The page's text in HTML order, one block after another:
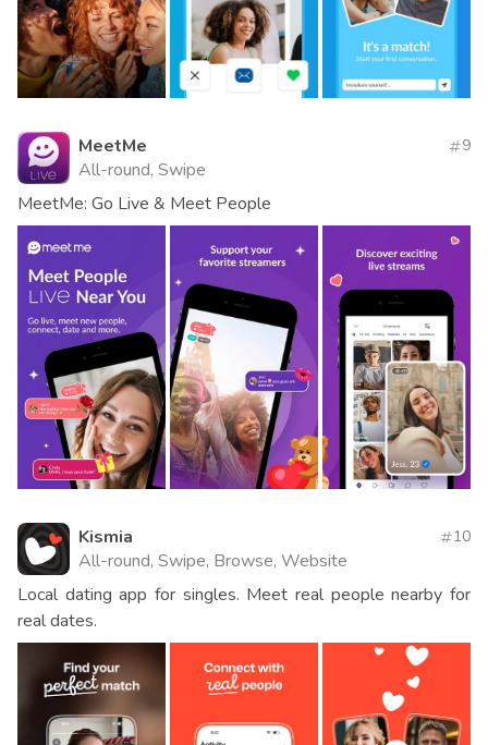
MeetMe
All-round, Swipe
9
MeetMe: Go Live & Meet People
Kismia
All-round, Swipe, Browse, Website
10
Local dating app for singles. Meet real people nearby for
real dates.